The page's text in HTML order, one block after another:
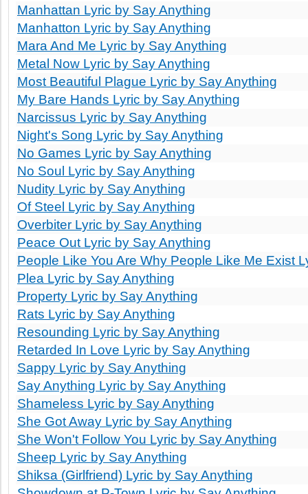
Manhattan Lyric by Say Anything
Manhatton Lyric by Say Anything
Mara And Me Lyric by Say Anything
Metal Now Lyric by Say Anything
Most Beautiful Plague Lyric by Say Anything
My Bare Hands Lyric by Say Anything
Narcissus Lyric by Say Anything
Night's Song Lyric by Say Anything
No Games Lyric by Say Anything
No Soul Lyric by Say Anything
Nudity Lyric by Say Anything
Of Steel Lyric by Say Anything
Overbiter Lyric by Say Anything
Peace Out Lyric by Say Anything
People Like You Are Why People Like Me Exist
Plea Lyric by Say Anything
Property Lyric by Say Anything
Rats Lyric by Say Anything
Resounding Lyric by Say Anything
Retarded In Love Lyric by Say Anything
Sappy Lyric by Say Anything
Say Anything Lyric by Say Anything
Shameless Lyric by Say Anything
She Got Away Lyric by Say Anything
She Won't Follow You Lyric by Say Anything
Sheep Lyric by Say Anything
Shiksa (Girlfriend) Lyric by Say Anything